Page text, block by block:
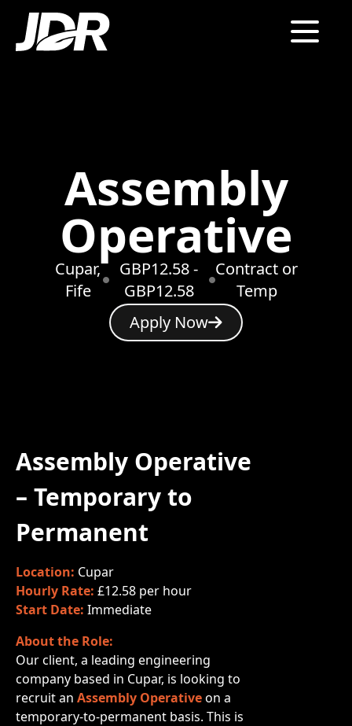
Assembly
Operative
Cupar,
Fife
GBP12.58 -
GBP12.58
Contract or
Temp
Apply Now
Assembly Operative
– Temporary to
Permanent
Location: Cupar
Hourly Rate: £12.58 per hour
Start Date: Immediate
About the Role:
Our client, a leading engineering
company based in Cupar, is looking to
recruit an Assembly Operativeon a
temporary-to-permanent basis. This is